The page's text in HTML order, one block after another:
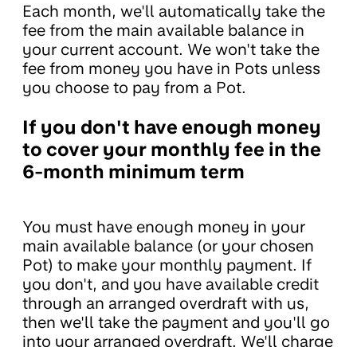
Each month, we'll automatically take the
fee from the main available balance in
your current account. We won't take the
fee from money you have in Pots unless
you choose to pay from a Pot.
If you don't have enough money
to cover your monthly fee in the
6-month minimum term
You must have enough money in your
main available balance (or your chosen
Pot) to make your monthly payment. If
you don't, and you have available credit
through an arranged overdraft with us,
then we'll take the payment and you'll go
into your arranged overdraft. We'll charge